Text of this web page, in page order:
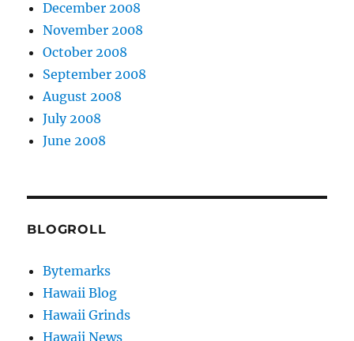
December 2008
November 2008
October 2008
September 2008
August 2008
July 2008
June 2008
BLOGROLL
Bytemarks
Hawaii Blog
Hawaii Grinds
Hawaii News